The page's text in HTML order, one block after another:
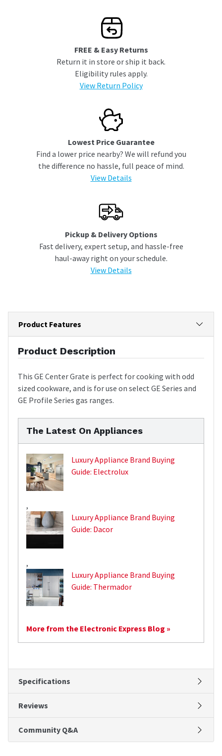
FREE & Easy Returns
Return it in store or ship it back.
Eligibility rules apply.
View Return Policy
Lowest Price Guarantee
Find a lower price nearby? We will refund you
the difference no hassle, full peace of mind.
View Details
Pickup & Delivery Options
Fast delivery, expert setup, and hassle-free
haul-away right on your schedule.
View Details
Product Features
Product Description
This GE Center Grate is perfect for cooking with odd
sized cookware, and is for use on select GE Series and
GE Profile Series gas ranges.
The Latest On Appliances
Luxury Appliance Brand Buying
Guide: Electrolux
,
Luxury Appliance Brand Buying
Guide: Dacor
,
Luxury Appliance Brand Buying
Guide: Thermador
More from the Electronic Express Blog »
Specifications
Reviews
Community Q&A